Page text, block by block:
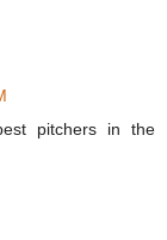
pitchers in the